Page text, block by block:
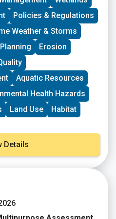
Policies & Regulations
Weather & Storms
Planning
Erosion
Aquatic Resources
Health Hazards
Land Use
Habitat
Details